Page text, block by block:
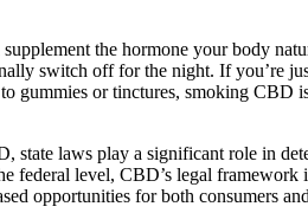
the hormone your body
switch off for the night. If you’re
gummies or tinctures, smoking
state laws play a significant role in
federal level, CBD’s legal
opportunities for both consumers